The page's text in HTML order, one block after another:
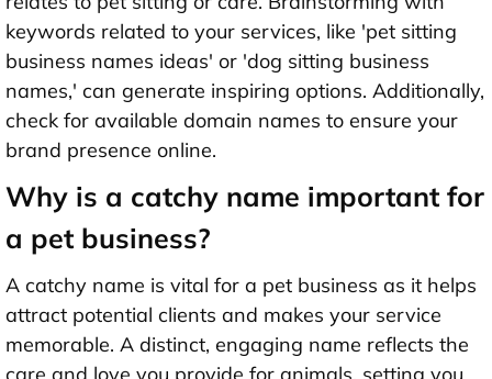
keywords related to your services, like 'pet sitting
business names ideas' or 'dog sitting business
names,' can generate inspiring options. Additionally,
check for available domain names to ensure your
brand presence online.
Why is a catchy name important for
a pet business?
A catchy name is vital for a pet business as it helps
attract potential clients and makes your service
memorable. A distinct, engaging name reflects the